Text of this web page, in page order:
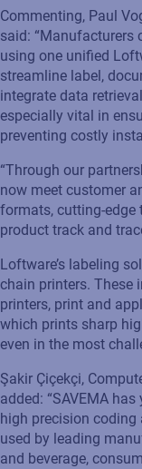
Commenting, Paul
said: “Manufacturers
using one unified
streamline label,
integrate data
especially vital in
preventing costly
“Through our
now meet customer
formats, cutting-edge
product track and
Loftware’s labeling s
chain printers. These
printers, print and
which prints sharp
even in the most
Şakir Çiçekçi,
added: “SAVEMA has
high precision coding
used by leading
and beverage,